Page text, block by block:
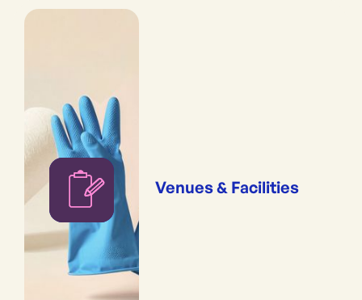
Venues & Facilities